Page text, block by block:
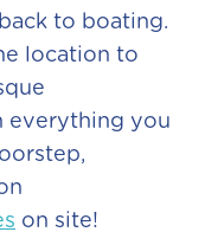
to boating.
location to
everything you
on site!